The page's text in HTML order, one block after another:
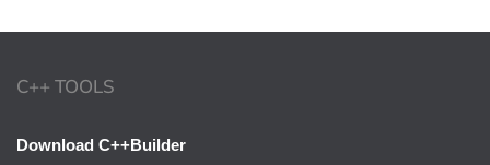
C++ TOOLS
Download C++Builder